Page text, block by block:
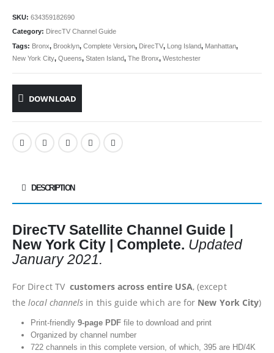
SKU: 634359182690
Category: DirecTV Channel Guide
Tags: Bronx, Brooklyn, Complete Version, DirecTV, Long Island, Manhattan,
New York City, Queens, Staten Island, The Bronx, Westchester
DOWNLOAD
DESCRIPTION
DirecTV Satellite Channel Guide |
New York City | Complete. Updated
January 2021.
For Direct TVcustomers across entire USA, (except
thelocal channels in this guide which are for New York City)
Print-friendly 9-page PDFfile to download and print
Organized by channel number
722 channels in this complete version, of which, 395 are HD/4K